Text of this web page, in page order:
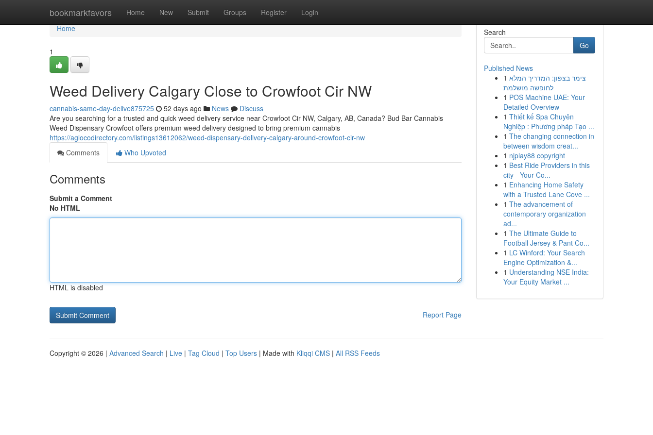
bookmarkfavors Home New Submit Groups Register Login
Home
Home
1
Weed Delivery Calgary Close to Crowfoot Cir NW
cannabis-same-day-delive875725 52 days ago News
Discuss
Are you searching for a trusted and quick weed delivery service near Crowfoot Cir NW, Calgary, AB, Canada? Bud Bar Cannabis
Weed Dispensary Crowfoot offers premium weed delivery designed to bring premium cannabis
https://aglocodirectory.com/listings13612062/weed-dispensary-delivery-calgary-around-crowfoot-cir-nw
Comments
Who Upvoted
Comments
Submit a Comment
No HTML
HTML is disabled
Report Page
Search
Go
Published News
1 צימר בצפון: המדריך המלא
לחופשה מושלמת
1 POS Machine UAE: Your
Detailed Overview
1 Thiết kế Spa Chuyên
Nghiệp : Phương pháp Tạo ...
1 The changing connection in
between wisdom creat...
1 njplay88 copyright
1 Best Ride Providers in this
city - Your Co...
1 Enhancing Home Safety
with a Trusted Lane Cove ...
1 The advancement of
contemporary organization
ad...
1 The Ultimate Guide to
Football Jersey & Pant Co...
1 LC Winford: Your Search
Engine Optimization &...
1 Understanding NSE India:
Your Equity Market ...
Copyright © 2026 | Advanced Search | Live | Tag Cloud | Top Users | Made with Kliqqi CMS | All RSS Feeds